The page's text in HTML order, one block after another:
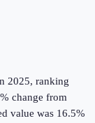
2025, ranking
change from
value was 16.5%